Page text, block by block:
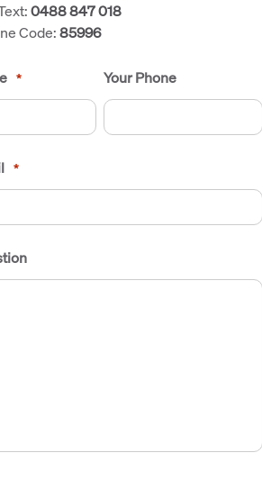
0488 847 018
Code:85996
* Your Phone
*